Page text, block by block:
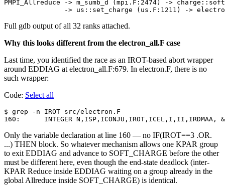
PMPI_Allreduce -> m_sumb_d (mpi.F:2474) ->
Full gdb output of all 32 ranks attached.
Why this looks different from the electron_all.F case
Last time, you identified the race as an IROT-based abort wrapper
around EDDIAG at electron_all.F:679. In electron.F, there is no
such wrapper:
Code: Select all
$ grep -n IROT src/electron.F
Only the variable declaration at line 160 — no IF(IROT==3 .OR.
...) THEN block. So whatever mechanism allows one KPAR group
to exit EDDIAG and advance to SOFT_CHARGE before the other
must be different here, even though the end-state deadlock (inter-
KPAR Reduce inside EDDIAG waiting on a group already in the
global Allreduce inside SOFT_CHARGE) is identical.